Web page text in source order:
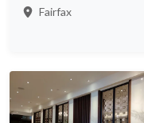
Fairfax